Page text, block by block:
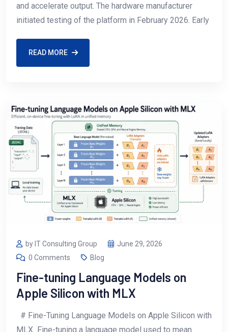
and accelerate output. The hardware manufacturer
initiated testing of the platform in February 2026. Early
READ MORE
by IT Consulting Group
June 29, 2026
0 Comments
Blog
Fine-tuning Language Models on
Apple Silicon with MLX
# Fine-Tuning Language Models on Apple Silicon with
MLX Fine-tuning a language model used to mean